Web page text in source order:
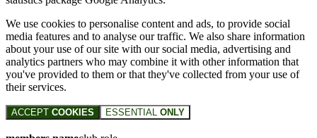
We use cookies to personalise content and ads, to provide social
media features and to analyse our traffic. We also share information
about your use of our site with our social media, advertising and
analytics partners who may combine it with other information that
you've provided to them or that they've collected from your use of
their services.
ACCEPT COOKIES ESSENTIAL ONLY